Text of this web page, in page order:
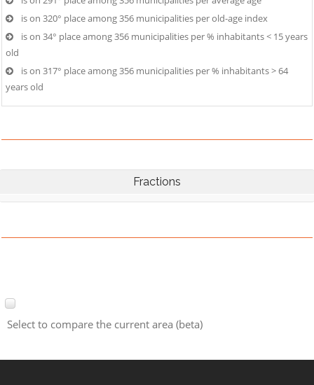
is on 320° place among 356 municipalities per old-age index
is on 34° place among 356 municipalities per % inhabitants < 15 years
old
is on 317° place among 356 municipalities per % inhabitants > 64
years old
Fractions
Select to compare the current area (beta)